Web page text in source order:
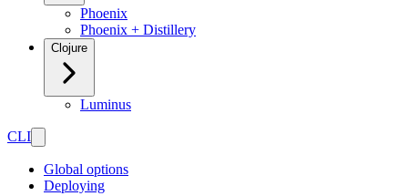
Phoenix
Phoenix + Distillery
Clojure
Luminus
CLI
Global options
Deploying